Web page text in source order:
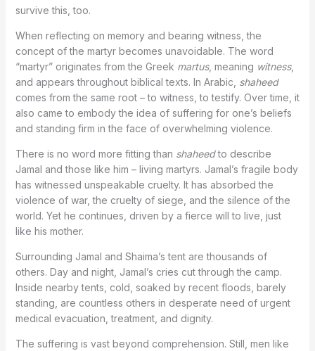
survive this, too.
When reflecting on memory and bearing witness, the
concept of the martyr becomes unavoidable. The word
“martyr” originates from the Greek martus, meaning witness,
and appears throughout biblical texts. In Arabic, shaheed
comes from the same root – to witness, to testify. Over time, it
also came to embody the idea of suffering for one’s beliefs
and standing firm in the face of overwhelming violence.
There is no word more fitting than shaheedto describe
Jamal and those like him – living martyrs. Jamal’s fragile body
has witnessed unspeakable cruelty. It has absorbed the
violence of war, the cruelty of siege, and the silence of the
world. Yet he continues, driven by a fierce will to live, just
like his mother.
Surrounding Jamal and Shaima’s tent are thousands of
others. Day and night, Jamal’s cries cut through the camp.
Inside nearby tents, cold, soaked by recent floods, barely
standing, are countless others in desperate need of urgent
medical evacuation, treatment, and dignity.
The suffering is vast beyond comprehension. Still, men like